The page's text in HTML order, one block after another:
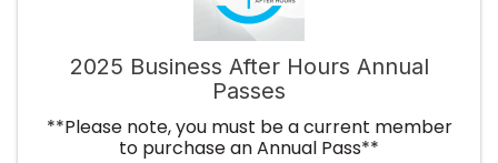
2025 Business After Hours Annual
Passes
**Please note, you must be a current member
to purchase an Annual Pass**